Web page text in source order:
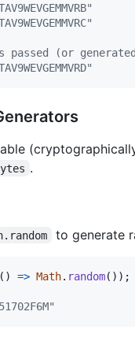
passed (or
.
to generate
( ) => Math. random( ) ) ;